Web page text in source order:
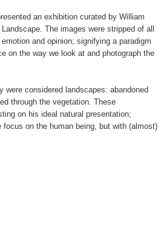
an exhibition curated by William
The images were stripped of all
and opinion; signifying a paradigm
on the way we look at and photograph the
considered landscapes: abandoned
through the vegetation. These
on his ideal natural presentation;
on the human being, but with (almost)